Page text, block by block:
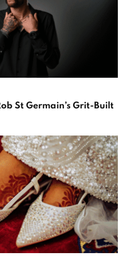
St Germain’s Grit-Built